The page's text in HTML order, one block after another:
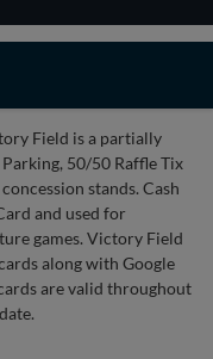
Field is a partially
50/50 Raffle Tix
stands. Cash
and used for
games. Victory Field
along with Google
are valid throughout